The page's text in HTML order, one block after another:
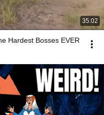
35:02
Hardest Bosses EVER